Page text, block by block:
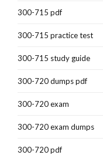
300-715 pdf
300-715 practice test
300-715 study guide
300-720 dumps pdf
300-720 exam
300-720 exam dumps
300-720 pdf